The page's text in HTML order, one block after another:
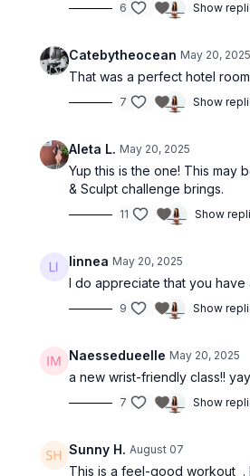
6 Show
Catebytheocean May 20, 2025
That was a perfect hotel
7 Show
Aleta L. May 20, 2025
Yup this is the one! This may
& Sculpt challenge brings.
11 Show
linnea May 20, 2025
I do appreciate that you
9 Show
Naessedueelle May 20, 2025
a new wrist-friendly class!!
7 Show
Sunny H. August 07
This is a feel-good workout .